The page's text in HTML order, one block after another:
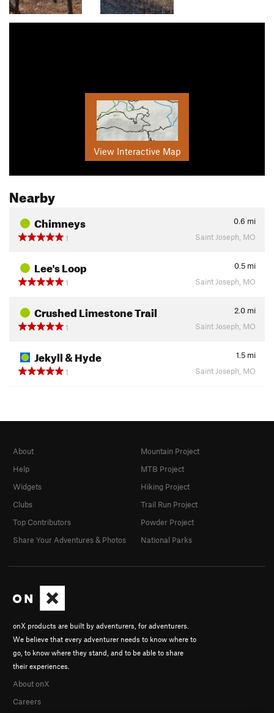
View Interactive Map
Nearby
Chimneys 0.6 mi
1
Saint Joseph, MO
Lee's Loop 0.5 mi
1
Saint Joseph, MO
Crushed Limestone Trail 2.0 mi
1
Saint Joseph, MO
Jekyll & Hyde 1.5 mi
1
Saint Joseph, MO
onX products are built by adventurers, for adventurers.
We believe that every adventurer needs to know where to
go, to know where they stand, and to be able to share
their experiences.
About onX
Careers
About
Help
Widgets
Clubs
Top Contributors
Share Your Adventures & Photos
Mountain Project
MTB Project
Hiking Project
Trail Run Project
Powder Project
National Parks